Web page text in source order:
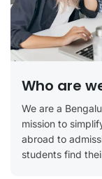
Who are
We are a
mission to
abroad to
students find